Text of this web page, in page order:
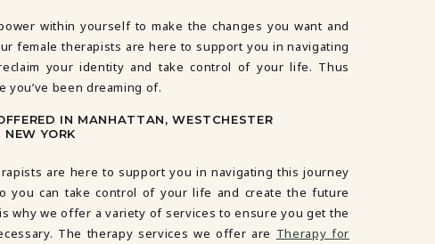
within yourself to make the changes you want and
female therapists are here to support you in navigating
your identity and take control of your life. Thus
you’ve been dreaming of.
IN MANHATTAN, WESTCHESTER
YORK
are here to support you in navigating this journey
you can take control of your life and create the future
why we offer a variety of services to ensure you get the
The therapy services we offer are Therapy for